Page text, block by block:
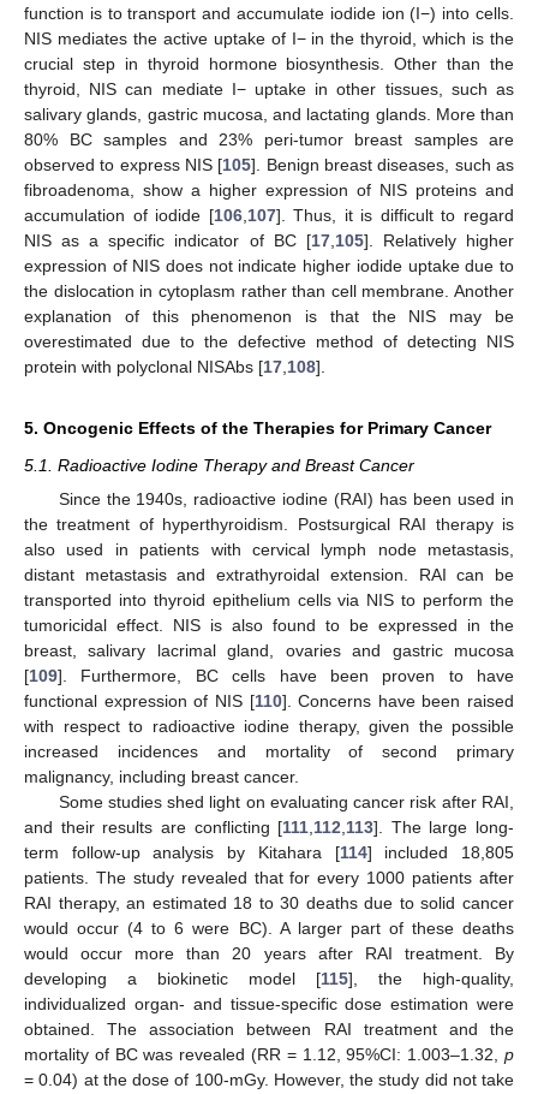
function is to transport and accumulate iodide ion (I−) into cells.
NIS mediates the active uptake of I− in the thyroid, which is the
crucial step in thyroid hormone biosynthesis. Other than the
thyroid, NIS can mediate I− uptake in other tissues, such as
salivary glands, gastric mucosa, and lactating glands. More than
80% BC samples and 23% peri-tumor breast samples are
observed to express NIS [105]. Benign breast diseases, such as
fibroadenoma, show a higher expression of NIS proteins and
accumulation of iodide [106, 107]. Thus, it is difficult to regard
NIS as a specific indicator of BC [17, 105]. Relatively higher
expression of NIS does not indicate higher iodide uptake due to
the dislocation in cytoplasm rather than cell membrane. Another
explanation of this phenomenon is that the NIS may be
overestimated due to the defective method of detecting NIS
protein with polyclonal NISAbs [17 108].
5. Oncogenic Effects of the Therapies for Primary Cancer
5.1. Radioactive Iodine Therapy and Breast Cancer
Since the 1940s, radioactive iodine (RAI) has been used in
the treatment of hyperthyroidism. Postsurgical RAI therapy is
also used in patients with cervical lymph node metastasis,
distant metastasis and extrathyroidal extension. RAI can be
transported into thyroid epithelium cells via NIS to perform the
tumoricidal effect. NIS is also found to be expressed in the
breast, salivary lacrimal gland, ovaries and gastric mucosa
[109]. Furthermore, BC cells have been proven to have
functional expression of NIS [110]. Concerns have been raised
with respect to radioactive iodine therapy, given the possible
increased incidences and mortality of second primary
malignancy, including breast cancer.
Some studies shed light on evaluating cancer risk after RAI,
and their results are conflicting [111,112,113]. The large long-
term follow-up analysis by Kitahara [114] included 18,805
patients. The study revealed that for every 1000 patients after
RAI therapy, an estimated 18 to 30 deaths due to solid cancer
would occur (4 to 6 were BC). A larger part of these deaths
would occur more than 20 years after RAI treatment. By
developing a biokinetic model [115], the high-quality,
individualized organ- and tissue-specific dose estimation were
obtained. The association between RAI treatment and the
mortality of BC was revealed (RR = 1.12, 95%CI: 1.003–1.32, p
= 0.04) at the dose of 100-mGy. However, the study did not take